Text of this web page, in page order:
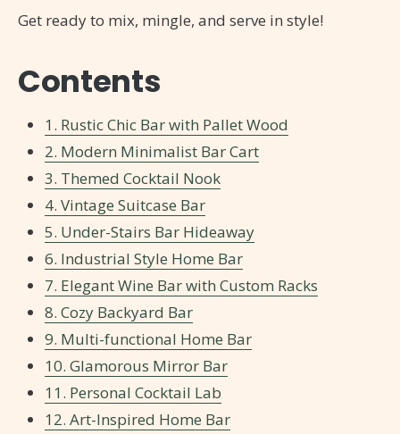
Get ready to mix, mingle, and serve in style!
Contents
1. Rustic Chic Bar with Pallet Wood
2. Modern Minimalist Bar Cart
3. Themed Cocktail Nook
4. Vintage Suitcase Bar
5. Under-Stairs Bar Hideaway
6. Industrial Style Home Bar
7. Elegant Wine Bar with Custom Racks
8. Cozy Backyard Bar
9. Multi-functional Home Bar
10. Glamorous Mirror Bar
11. Personal Cocktail Lab
12. Art-Inspired Home Bar